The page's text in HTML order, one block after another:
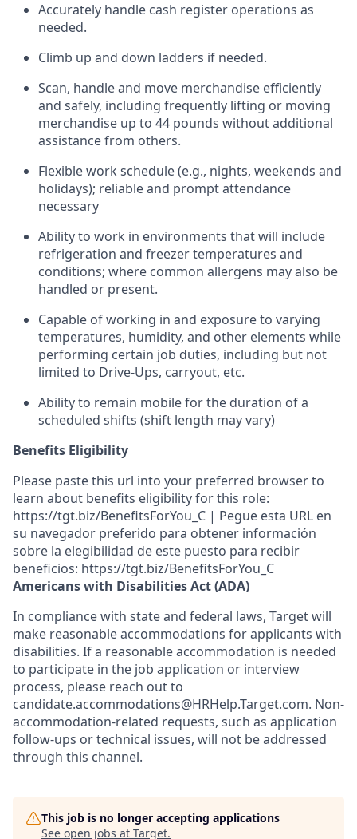
Accurately handle cash register operations as
needed.
Climb up and down ladders if needed.
Scan, handleand move merchandise efficiently
and safely, including frequently lifting or moving
merchandise up to 44 pounds withoutadditional
assistance from others.
Flexiblework schedule (e.g., nights, weekends and
holidays); reliable and prompt attendance
necessary
Ability to work in environments that will include
refrigeration and freezer temperatures and
conditions; where common allergens may also be
handled or present.
Capable of working in and exposure to varying
temperatures, humidity, and other elements while
performing certain job duties, including but not
limited to Drive-Ups, carryout, etc.
Ability to remain mobile for the duration of a
scheduled shifts (shift length may vary)
Benefits Eligibility
Please paste this url into your preferred browser to
learn about benefits eligibility for this role:
https://tgt.biz/BenefitsForYou_C | Pegue esta URL en
su navegador preferido para obtener información
sobre la elegibilidad de este puesto para recibir
beneficios: https://tgt.biz/BenefitsForYou_C
Americans with Disabilities Act (ADA)
In compliance with state and federal laws, Target will
make reasonable accommodations for applicants with
disabilities. If a reasonable accommodation is needed
to participate in the job application or interview
process, please reach out to
candidate.accommodations@HRHelp.Target.com. Non-
accommodation-related requests, such as application
follow-ups or technical issues, will not be addressed
through this channel.
This job is no longer accepting applications
See open jobs at Target.